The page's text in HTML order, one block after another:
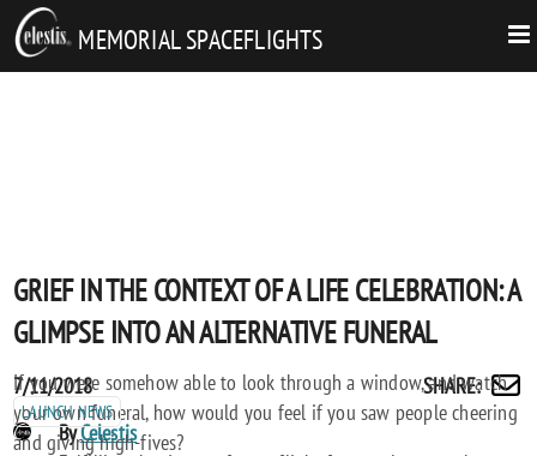
MEMORIAL SPACEFLIGHTS
LAUNCH NEWS
GRIEF IN THE CONTEXT OF A LIFE CELEBRATION: A
GLIMPSE INTO AN ALTERNATIVE FUNERAL
Posted
on
7/11/2018 SHARE
GRIEF
IN
: Share
by
POST ByCelestis
If you were somehow able to look through a window, and watch
your own funeral, how would you feel if you saw people cheering
and giving high-fives?